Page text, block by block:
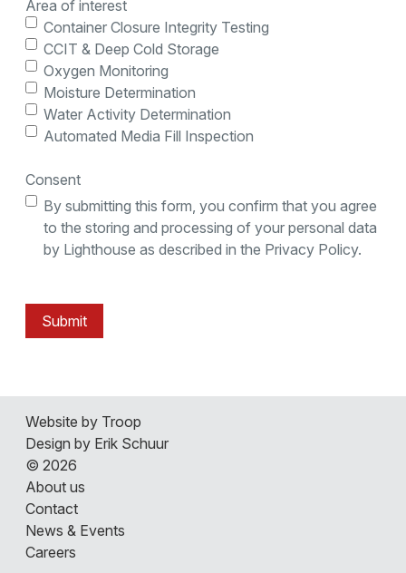
Area of interest
Container Closure Integrity Testing
CCIT & Deep Cold Storage
Oxygen Monitoring
Moisture Determination
Water Activity Determination
Automated Media Fill Inspection
Consent
By submitting this form, you confirm that you agree
to the storing and processing of your personal data
by Lighthouse as described in the Privacy Policy.
Submit
Website by Troop
Design by Erik Schuur
© 2026
About us
Contact
News & Events
Careers